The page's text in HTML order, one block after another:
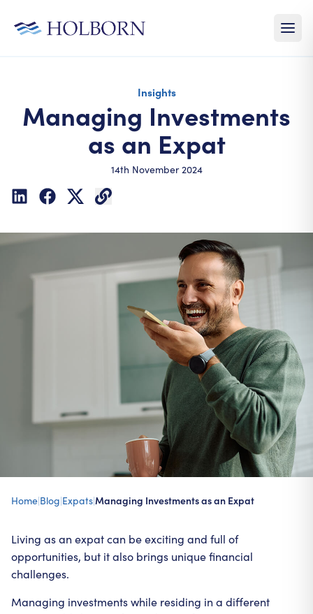
Insights
Managing Investments
as an Expat
14th November 2024
Home|Blog|Expats|Managing Investments as an Expat
Living as an expat can be exciting and full of
opportunities, but it also brings unique financial
challenges.
Managing investments while residing in a different